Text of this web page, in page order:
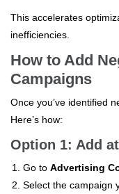
This accelerates
inefficiencies.
How to Add
Campaigns
Once you’ve identified
Here’s how:
Option 1: Add
Go to Advertising
Select the campaign